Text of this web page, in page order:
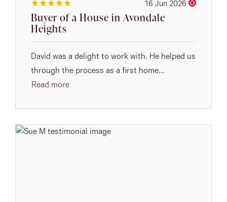
16 Jun 2026
Buyer of a House in Avondale
Heights
David was a delight to work with. He helped us
through the process as a first home...
Read more